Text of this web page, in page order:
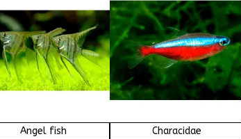
Angel fish Characidae